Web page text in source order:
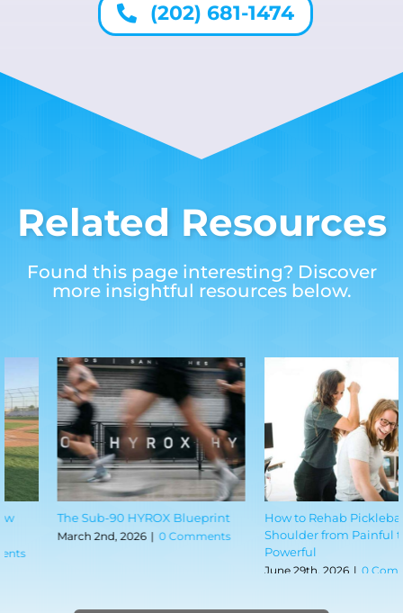
(202) 681-1474
Related Resources
Found this page interesting? Discover
more insightful resources below.
How to Rehab Pickleball
Shoulder from Painful to
Powerful
The Shoulder Mobility Mistake
Most CrossFitters Make
June 29th, 2026 | 0 Comments